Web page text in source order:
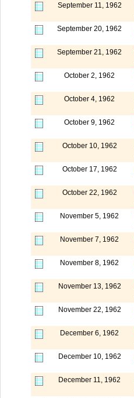
September 11, 1962
September 20, 1962
September 21, 1962
October 2, 1962
October 4, 1962
October 9, 1962
October 10, 1962
October 17, 1962
October 22, 1962
November 5, 1962
November 7, 1962
November 8, 1962
November 13, 1962
November 22, 1962
December 6, 1962
December 10, 1962
December 11, 1962